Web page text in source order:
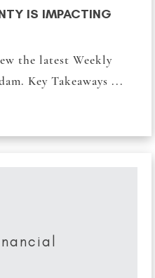
IS IMPACTING
the latest Weekly
Key Takeaways ...